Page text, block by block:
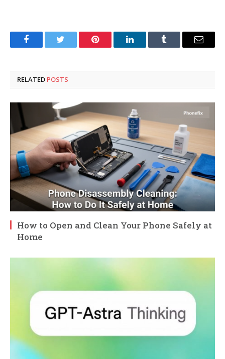
FacebookTwitter Pinterest LinkedInTumblr Email
RELATED POSTS
How to Open and Clean Your Phone Safely at
Home